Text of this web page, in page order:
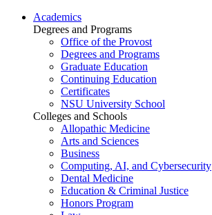
Academics
Degrees and Programs
Office of the Provost
Degrees and Programs
Graduate Education
Continuing Education
Certificates
NSU University School
Colleges and Schools
Allopathic Medicine
Arts and Sciences
Business
Computing, AI, and Cybersecurity
Dental Medicine
Education & Criminal Justice
Honors Program